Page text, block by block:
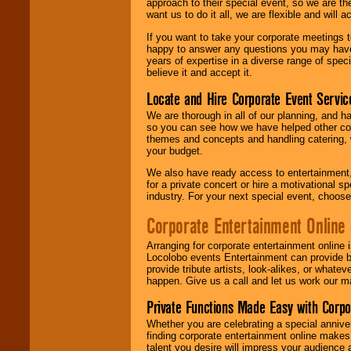
approach to their special event, so we are
want us to do it all, we are flexible and will
If you want to take your corporate
happy to answer any questions you may
years of expertise in a diverse range of
believe it and accept it.
Locate and Hire Corporate Event
We are thorough in all of our planning, and
so you can see how we have helped other
themes and concepts and handling
your budget.
We also have ready access to
for a private concert or hire a motivational
industry. For your next special event,
Corporate Entertainment Online
Arranging for corporate entertainment
Locolobo events Entertainment can
provide tribute artists, look-alikes, or
happen. Give us a call and let us work our
Private Functions Made Easy with
Whether you are celebrating a special
finding corporate entertainment online
talent you desire will impress your